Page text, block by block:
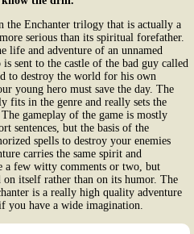
the Enchanter trilogy that is actually a
serious than its spiritual forefather.
life and adventure of an unnamed
sent to the castle of the bad guy called
to destroy the world for his own
young hero must save the day. The
fits in the genre and really sets the
gameplay of the game is mostly
sentences, but the basis of the
spells to destroy your enemies
carries the same spirit and
a few witty comments or two, but
itself rather than on its humor. The
is a really high quality adventure
have a wide imagination.